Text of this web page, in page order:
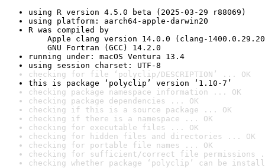
using R version 4.5.0 beta (2025-03-29 r88069)
using platform: aarch64-apple-darwin20
R was compiled by
Apple clang version 14.0.0 (clang-
GNU Fortran (GCC) 14.2.0
running under: macOS Ventura 13.4
using session charset: UTF-8
checking for file ‘polyclip/DESCRIPTION’ ... OK
this is package ‘polyclip’ version ‘1.10-7’
checking package namespace information ... OK
checking package dependencies ... OK
checking if this is a source package ... OK
checking if there is a namespace ... OK
checking for executable files ... OK
checking for hidden files and directories ... OK
checking for portable file names ... OK
checking for sufficient/correct file permissions
checking whether package ‘polyclip’ can be